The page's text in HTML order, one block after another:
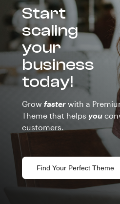
Start
scaling
your
business
today!
Grow fasterwith a
Theme that helps you
customers.
Find Your Perfect Theme